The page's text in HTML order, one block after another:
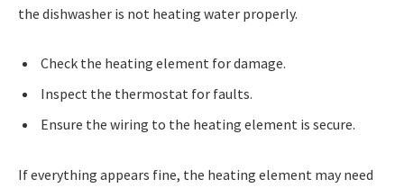
the dishwasher is not heating water properly.
Check the heating element for damage.
Inspect the thermostat for faults.
Ensure the wiring to the heating element is secure.
If everything appears fine, the heating element may need